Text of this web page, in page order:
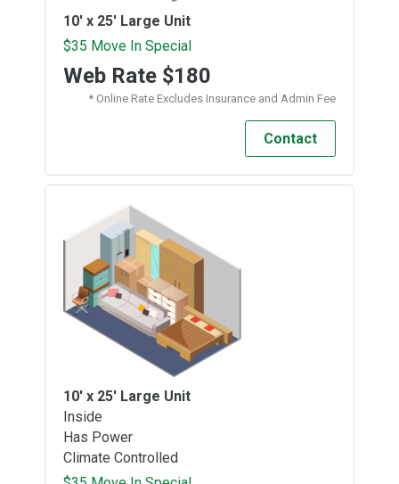
10' x 25' Large Unit
$35 Move In Special
Web Rate $180
* Online Rate Excludes Insurance and Admin Fee
Contact
10' x 25' Large Unit
Inside
Has Power
Climate Controlled